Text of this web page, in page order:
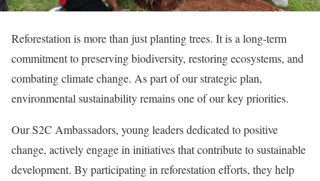
Reforestation is more than just planting trees. It is a long-term
commitment to preserving biodiversity, restoring ecosystems, and
combating climate change. As part of our strategic plan,
environmental sustainability remains one of our key priorities.
Our S2C Ambassadors, young leaders dedicated to positive
change, actively engage in initiatives that contribute to sustainable
development. By participating in reforestation efforts, they help